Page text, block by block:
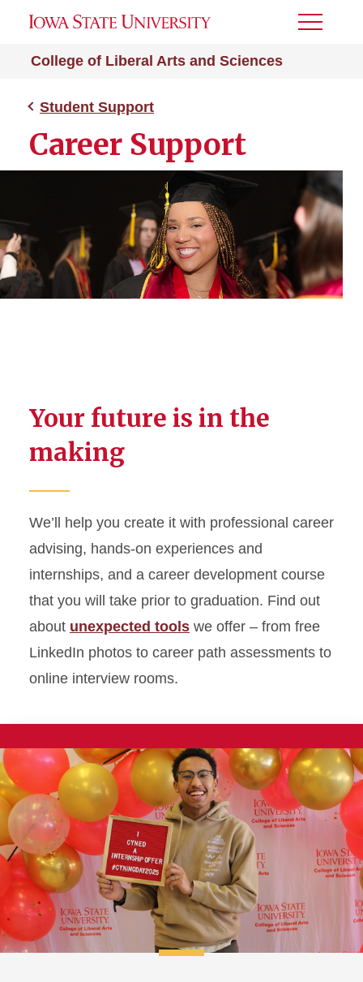
College of Liberal Arts and Sciences
Toggle
Student Support
Career Support
Your future is in the
making
We’ll help you create it with professional career
advising, hands-on experiences and
internships, and a career development course
that you will take prior to graduation. Find out
about unexpected tools we offer – from free
LinkedIn photos to career path assessments to
online interview rooms.